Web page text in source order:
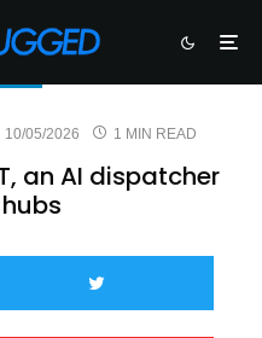
10/05/2026 1 MIN READ
an AI dispatcher